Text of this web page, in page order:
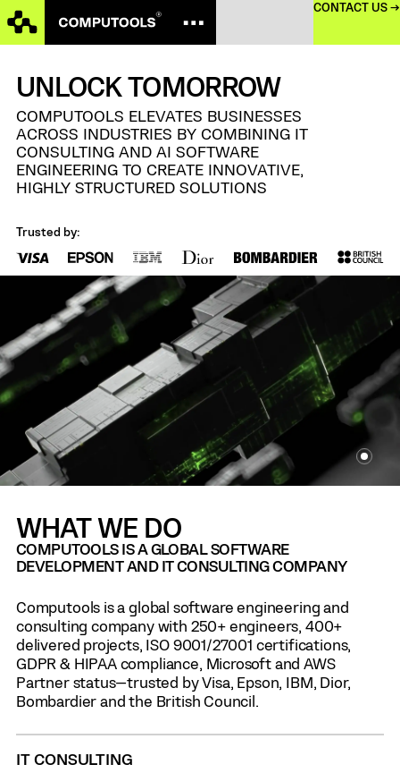
CONTACT US →
UNLOCK TOMORROW
COMPUTOOLS ELEVATES BUSINESSES
ACROSS INDUSTRIES BY COMBINING IT
CONSULTING AND AI SOFTWARE
ENGINEERING TO CREATE INNOVATIVE,
HIGHLY STRUCTURED SOLUTIONS
Trusted by:
WHAT WE DO
COMPUTOOLS IS A GLOBAL SOFTWARE
DEVELOPMENT AND IT CONSULTING COMPANY
Computools is a global software engineering and
consulting company with 250+ engineers, 400+
delivered projects, ISO 9001/27001 certifications,
GDPR & HIPAA compliance, Microsoft and AWS
Partner status—trusted by Visa, Epson, IBM, Dior,
Bombardier and the British Council.
IT CONSULTING